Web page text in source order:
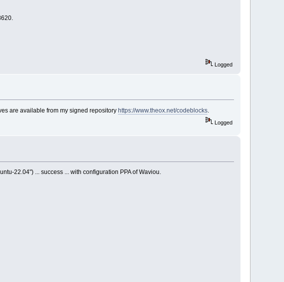
Logged
are available from my signed repository https://www.theox.net/codeblocks.
Logged
22.04") ... success ... with configuration PPA of Waviou.